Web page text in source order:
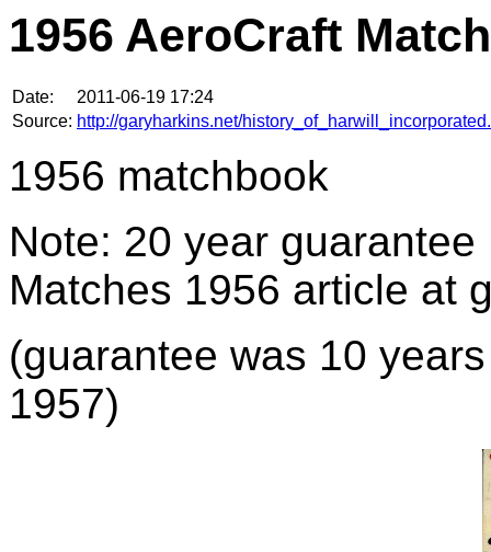
1956 AeroCraft
Date:
2011-06-19 17:24
Source: http://garyharkins.net/
1956 matchbook
Note: 20 year guarantee
Matches 1956 article at
(guarantee was 10
1957)